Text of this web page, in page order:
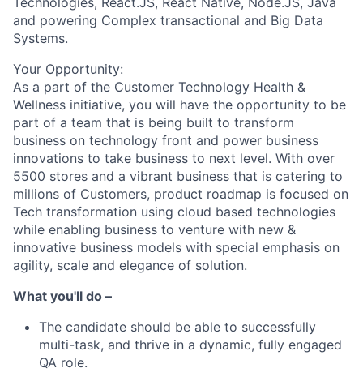
and powering Complex transactional and Big Data
Systems.
Your Opportunity:
As a part of the Customer Technology Health &
Wellness initiative, you will have the opportunity to be
part of a team that is being built to transform
business on technology front and power business
innovations to take business to next level. With over
5500 stores and a vibrant business that is catering to
millions of Customers, product roadmap is focused on
Tech transformation using cloud based technologies
while enabling business to venture with new &
innovative business models with special emphasis on
agility, scale and elegance of solution.
What you'll do –
The candidate should be able to successfully
multi-task, and thrive in a dynamic, fully engaged
QA role.